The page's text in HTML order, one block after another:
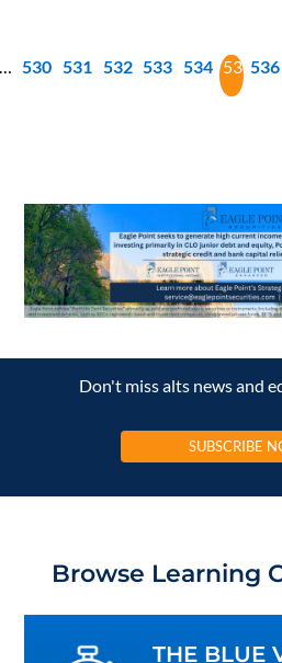
530 531 532 533 534 535536
Don't miss alts news and
SUBSCRIBE
Browse Learning
THE BLUE